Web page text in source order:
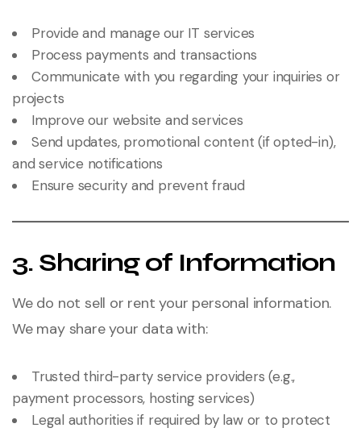
Provide and manage our IT services
Process payments and transactions
Communicate with you regarding your inquiries or
projects
Improve our website and services
Send updates, promotional content (if opted-in),
and service notifications
Ensure security and prevent fraud
3. Sharing of Information
We do not sell or rent your personal information.
We may share your data with:
Trusted third-party service providers (e.g.,
payment processors, hosting services)
Legal authorities if required by law or to protect